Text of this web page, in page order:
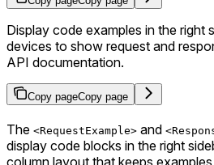
Display code examples in the right
devices to show request and
API documentation.
Copy pageCopy page
The <RequestExample> and
display code blocks in the right
column layout that keeps